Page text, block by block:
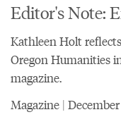
Editor's Note:
Kathleen Holt
Oregon Humanities
magazine.
Magazine | December